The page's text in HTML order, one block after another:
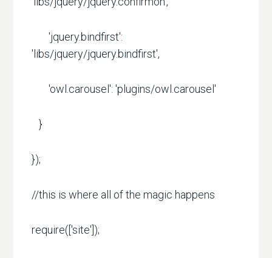
'jquery.bindfirst':
'libs/jquery/jquery.bindfirst',
'owl.carousel': 'plugins/owl.carousel'
}
});
//this is where all of the magic happens
require(['site']);